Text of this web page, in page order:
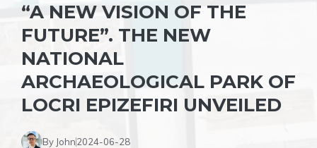
“A NEW VISION OF THE
FUTURE”. THE NEW
NATIONAL
ARCHAEOLOGICAL PARK OF
LOCRI EPIZEFIRI UNVEILED
By John2024-06-28